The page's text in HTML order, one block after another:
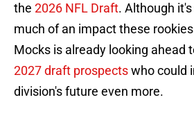
the 2026 NFL Draft. Although
much of an impact these
Mocks is already looking ahead
2027 draft prospectswho could
division's future even more.